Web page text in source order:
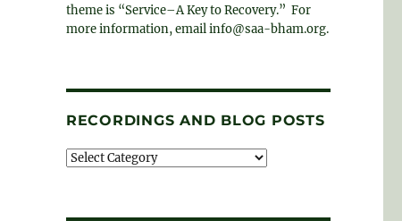
theme is “Service–A Key to Recovery.” For
more information, email info@saa-bham.org.
RECORDINGS AND BLOG POSTS
Recordings